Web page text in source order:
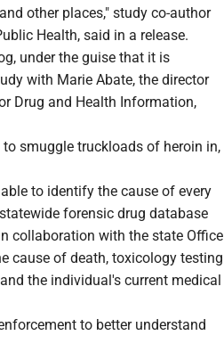
other places," study co-author
Health, said in a release.
under the guise that it is
with Marie Abate, the director
Drug and Health Information,
smuggle truckloads of heroin in,
to identify the cause of every
forensic drug database
collaboration with the state Office
cause of death, toxicology testing
the individual's current medical
to better understand